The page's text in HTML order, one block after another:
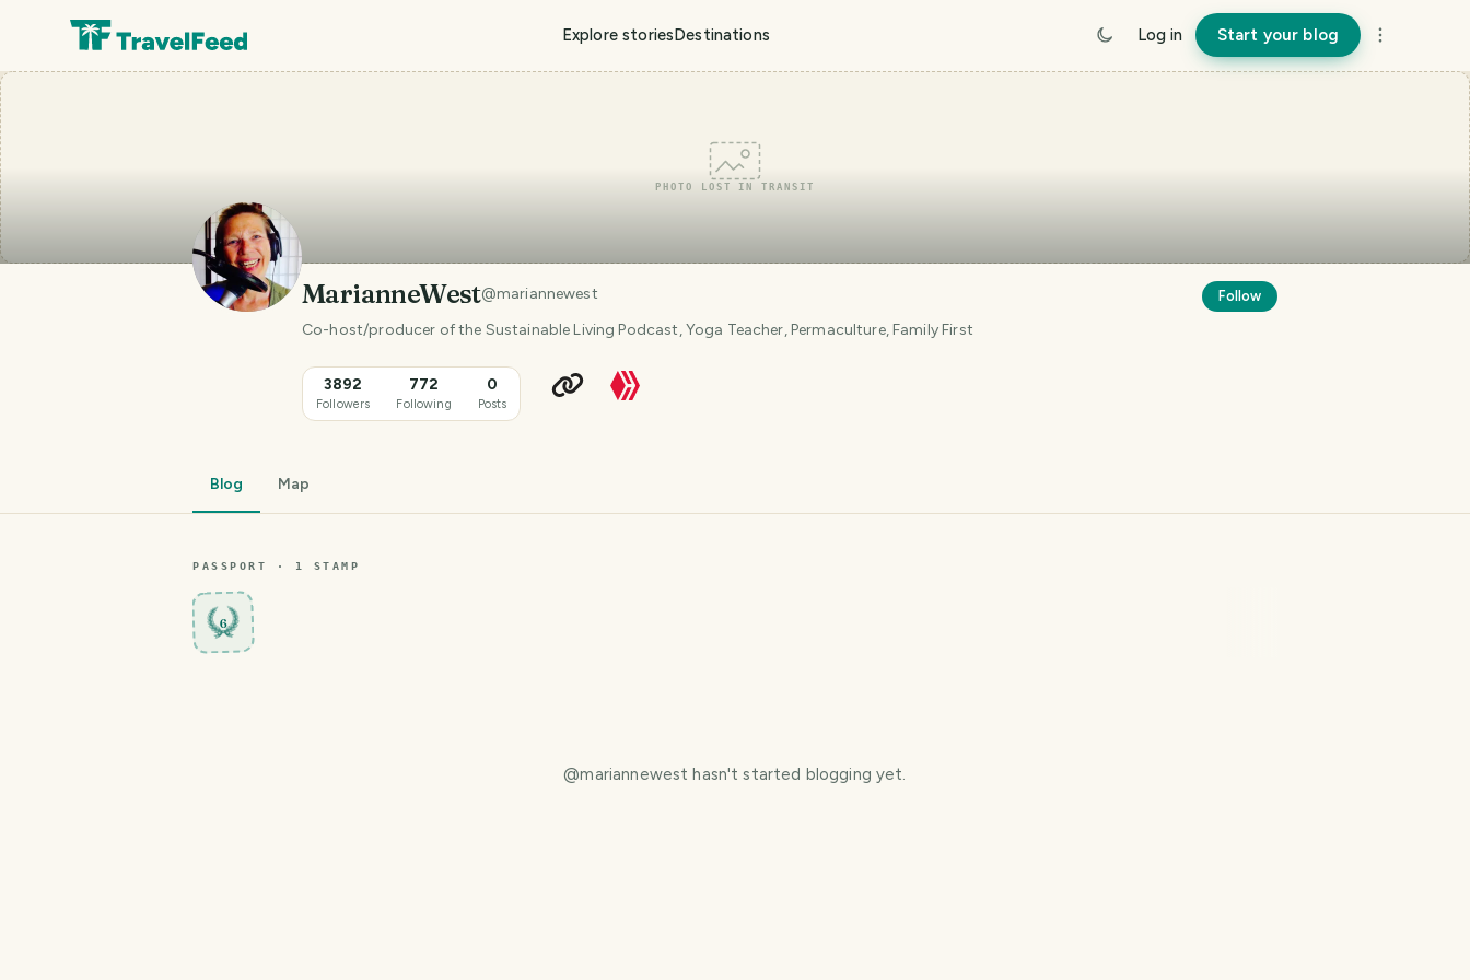
Explore storiesDestinations Log in Start your blog
PHOTO LOST IN TRANSIT
MarianneWest@mariannewest
Co-host/producer of the Sustainable Living Podcast, Yoga Teacher, Permaculture, Family First
3892
Followers
772
Following
0
Posts
Follow
Blog Map
PASSPORT · 1 STAMP
6
@mariannewest hasn't started blogging yet.